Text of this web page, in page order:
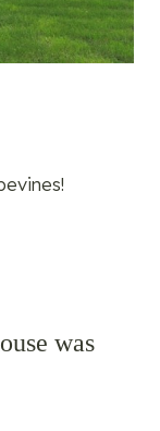
was